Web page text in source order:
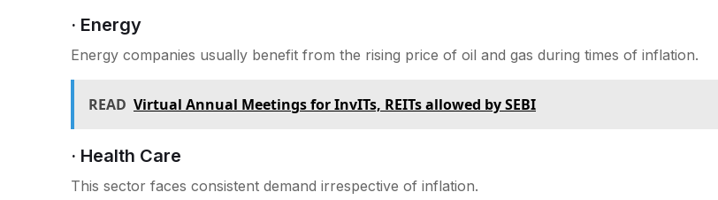
· Energy
Energy companies usually benefit from the rising price of oil and gas during times of inflation.
READ Virtual Annual Meetings for InvITs, REITs allowed by SEBI
· Health Care
This sector faces consistent demand irrespective of inflation.